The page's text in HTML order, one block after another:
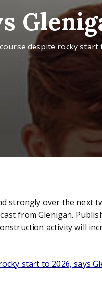
despite rocky start
strongly over the next
from Glenigan.
activity will
start to 2026, says